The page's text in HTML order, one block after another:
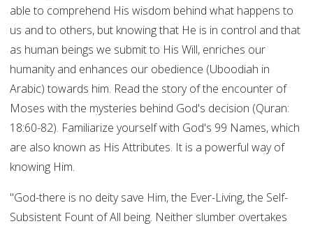
able to comprehend His wisdom behind what happens to
us and to others, but knowing that He is in control and that
as human beings we submit to His Will, enriches our
humanity and enhances our obedience (Uboodiah in
Arabic) towards him. Read the story of the encounter of
Moses with the mysteries behind God's decision (Quran:
18:60-82). Familiarize yourself with God's 99 Names, which
are also known as His Attributes. It is a powerful way of
knowing Him.
"God-there is no deity save Him, the Ever-Living, the Self-
Subsistent Fount of All being. Neither slumber overtakes